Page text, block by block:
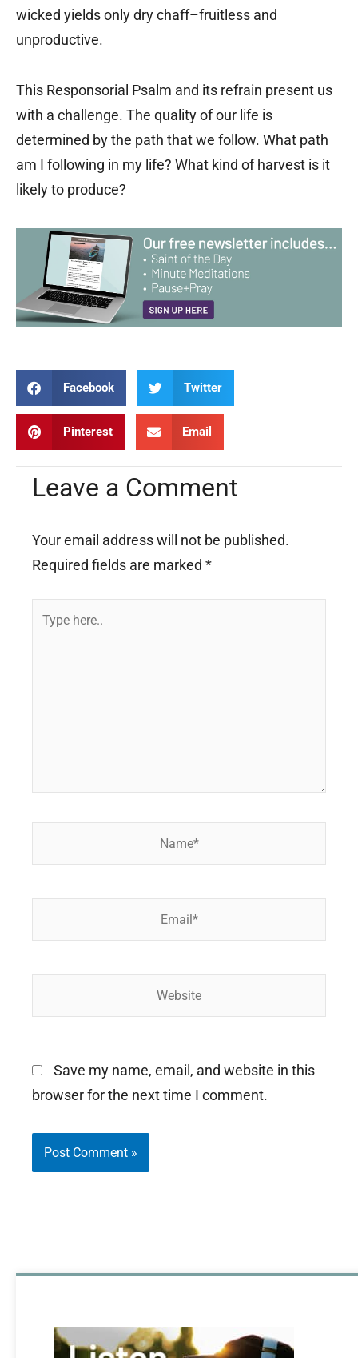
wicked yields only dry chaff–fruitless and
unproductive.
This Responsorial Psalm and its refrain present us
with a challenge. The quality of our life is
determined by the path that we follow. What path
am I following in my life? What kind of harvest is it
likely to produce?
Facebook Twitter
Pinterest Email
Leave a Comment
Your email address will not be published.
Required fields are marked *
Save my name, email, and website in this
browser for the next time I comment.